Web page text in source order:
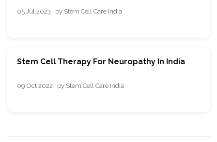
05 Jul 2023 · by Stem Cell Care India
Stem Cell Therapy For Neuropathy In India
09 Oct 2022 · by Stem Cell Care India